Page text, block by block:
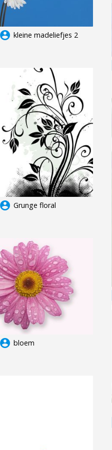
account_circle kleine madeliefjes 2
account_circle Grunge floral
account_circle bloem